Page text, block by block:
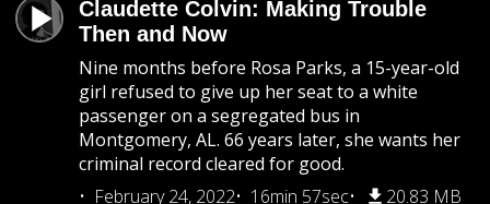
Claudette Colvin: Making Trouble
Then and Now
Nine months before Rosa Parks, a 15-year-old
girl refused to give up her seat to a white
passenger on a segregated bus in
Montgomery, AL. 66 years later, she wants her
criminal record cleared for good.
February 24, 2022
16min 57sec 20.83 MB